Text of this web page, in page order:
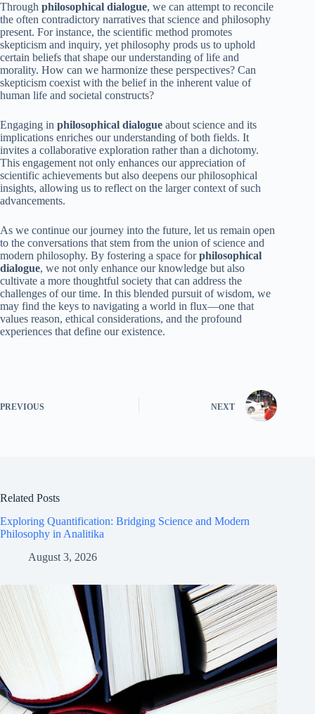
Through philosophical dialogue, we can attempt to reconcile
the often contradictory narratives that science and philosophy
present. For instance, the scientific method promotes
skepticism and inquiry, yet philosophy prods us to uphold
certain beliefs that shape our understanding of life and
morality. How can we harmonize these perspectives? Can
skepticism coexist with the belief in the inherent value of
human life and societal constructs?
Engaging in philosophical dialogue about science and its
implications enriches our understanding of both fields. It
invites a collaborative exploration rather than a dichotomy.
This engagement not only enhances our appreciation of
scientific achievements but also deepens our philosophical
insights, allowing us to reflect on the larger context of such
advancements.
As we continue our journey into the future, let us remain open
to the conversations that stem from the union of science and
modern philosophy. By fostering a space forphilosophical
dialogue, we not only enhance our knowledge but also
cultivate a more thoughtful society that can address the
challenges of our time. In this blended pursuit of wisdom, we
may find the keys to navigating a world in flux—one that
values reason, ethical considerations, and the profound
experiences that define our existence.
PREVIOUS NEXT
Related Posts
Exploring Quantification: Bridging Science and Modern
Philosophy in Analitika
August 3, 2026